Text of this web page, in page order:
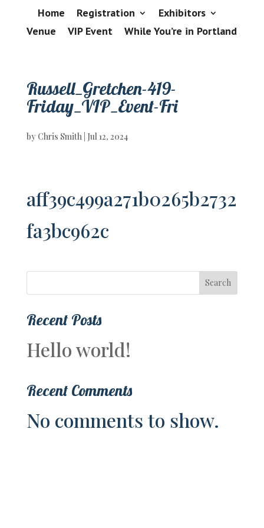
Home Registration
Exhibitors
Venue
VIP Event While You’re in Portland
Russell_Gretchen-419-
Friday_VIP_Event-Fri
by Chris Smith Jul 12, 2024
aff39c499a271b0265b2732
fa3bc962c
Search
Recent Posts
Hello world!
Recent Comments
No comments to show.